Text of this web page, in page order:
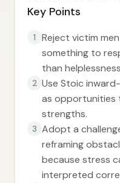
Key Points
1
Reject victim
something to
than
2 Use Stoic
as opportunities
strengths.
3 Adopt a
reframing
because stress
interpreted